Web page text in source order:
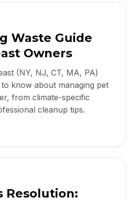
Waste Guide
Owners
(NY, NJ, CT, MA, PA)
know about managing pet
from climate-specific
cleanup tips.
Resolution: